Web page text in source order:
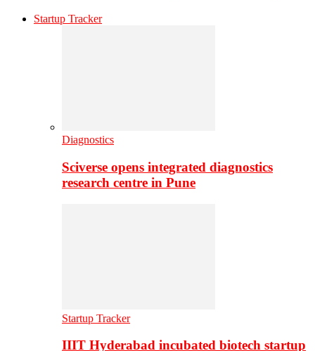
Startup Tracker
Diagnostics
Sciverse opens integrated diagnostics
research centre in Pune
Startup Tracker
IIIT Hyderabad incubated biotech startup